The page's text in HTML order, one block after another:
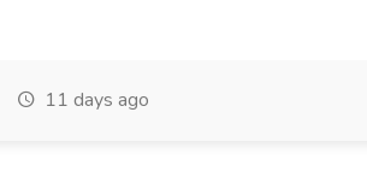
11 days ago